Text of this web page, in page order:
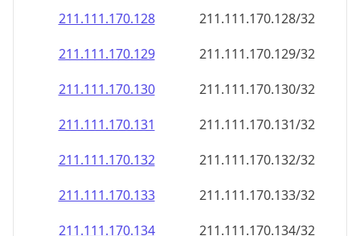
211.111.170.130
211.111.170.130/32
211.111.170.131
211.111.170.131/32
211.111.170.132
211.111.170.132/32
211.111.170.133
211.111.170.133/32
211.111.170.134
211.111.170.134/32
211.111.170.135
211.111.170.135/32
211.111.170.136
211.111.170.136/32